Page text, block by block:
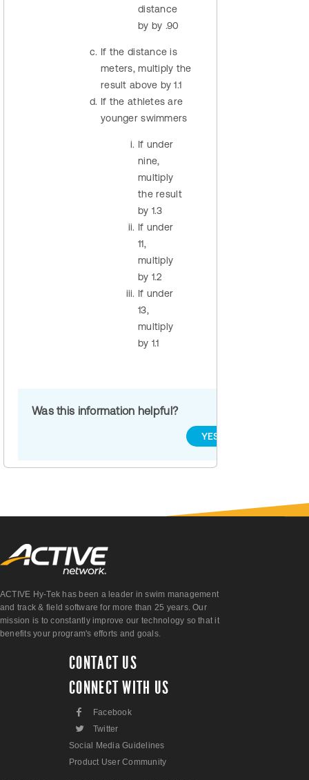
distance
by by .90
If the distance is
meters, multiply the
result above by 1.1
If the athletes are
younger swimmers
If under
nine,
multiply
the result
by 1.3
If under
11,
multiply
by 1.2
If under
13,
multiply
by 1.1
Was this information helpful?
YES
ACTIVE Hy-Tek has been a leader in swim management
and track & field software for more than 25 years. Our
mission is to constantly improve our technology so that it
benefits your program's efforts and goals.
CONTACT US
CONNECT WITH US
F Facebook
L
Twitter
Social Media Guidelines
Product User Community